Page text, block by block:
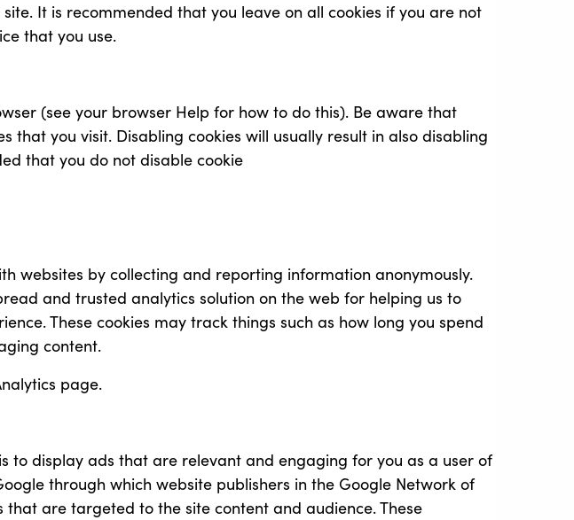
It is recommended that you leave on all cookies if you are not
that you use.
(see your browser Help for how to do this). Be aware that
you visit. Disabling cookies will usually result in also disabling
that you do not disable cookie
websites by collecting and reporting information anonymously.
and trusted analytics solution on the web for helping us to
These cookies may track things such as how long you spend
content.
page.
to display ads that are relevant and engaging for you as a user of
through which website publishers in the Google Network of
are targeted to the site content and audience. These